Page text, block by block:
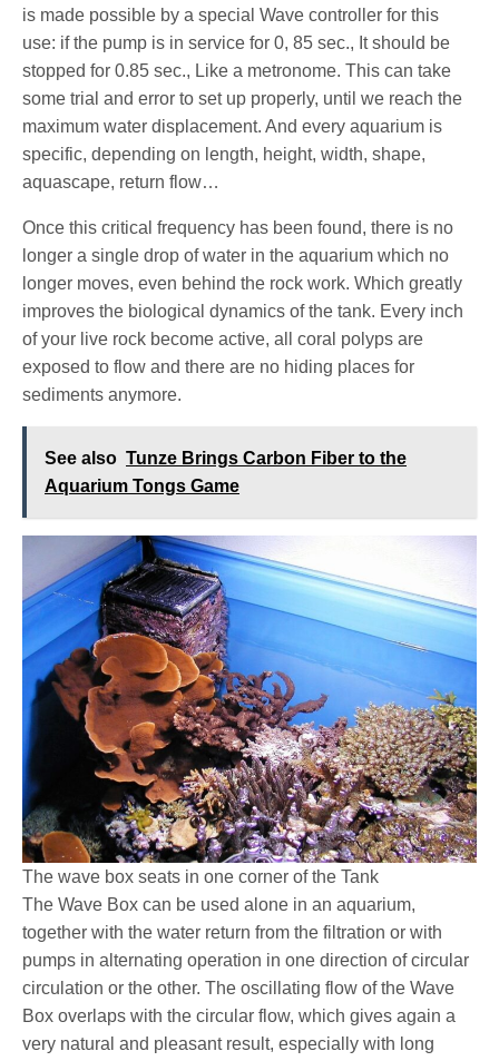
is made possible by a special Wave controller for this
use: if the pump is in service for 0, 85 sec., It should be
stopped for 0.85 sec., Like a metronome. This can take
some trial and error to set up properly, until we reach the
maximum water displacement. And every aquarium is
specific, depending on length, height, width, shape,
aquascape, return flow…
Once this critical frequency has been found, there is no
longer a single drop of water in the aquarium which no
longer moves, even behind the rock work. Which greatly
improves the biological dynamics of the tank. Every inch
of your live rock become active, all coral polyps are
exposed to flow and there are no hiding places for
sediments anymore.
See also Tunze Brings Carbon Fiber to the
Aquarium Tongs Game
The wave box seats in one corner of the Tank
The Wave Box can be used alone in an aquarium,
together with the water return from the filtration or with
pumps in alternating operation in one direction of circular
circulation or the other. The oscillating flow of the Wave
Box overlaps with the circular flow, which gives again a
very natural and pleasant result, especially with long